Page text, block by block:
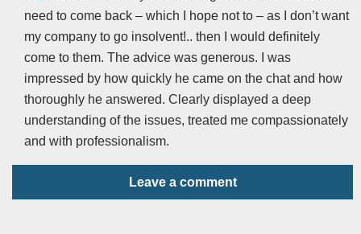
need to come back – which I hope not to – as I don’t want
my company to go insolvent!.. then I would definitely
come to them. The advice was generous. I was
impressed by how quickly he came on the chat and how
thoroughly he answered. Clearly displayed a deep
understanding of the issues, treated me compassionately
and with professionalism.
Leave a comment